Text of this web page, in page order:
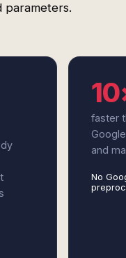
parameters.
faster
and
No